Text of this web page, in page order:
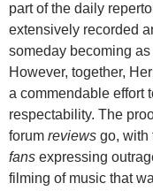
part of the daily
extensively recorded
someday becoming
However, together,
a commendable effort
respectability. The
forum reviews go, with
fans expressing
filming of music that